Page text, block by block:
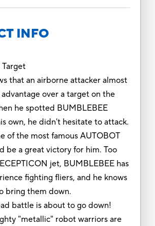
INFO
Target
that an airborne attacker almost
advantage over a target on the
he spotted BUMBLEBEE
own, he didn't hesitate to attack.
of the most famous AUTOBOT
be a great victory for him. Too
jet, BUMBLEBEE has
fighting fliers, and he knows
bring them down.
battle is about to go down!
"metallic" robot warriors are